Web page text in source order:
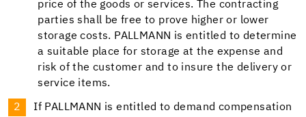
price of the goods or services. The contracting
parties shall be free to prove higher or lower
storage costs. PALLMANN is entitled to determine
a suitable place for storage at the expense and
risk of the customer and to insure the delivery or
service items.
If PALLMANN is entitled to demand compensation